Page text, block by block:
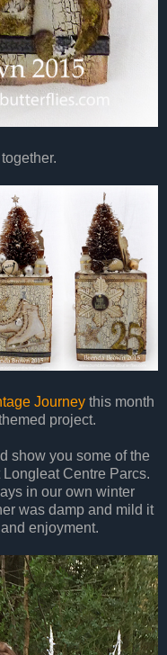
Journeythis month
project.
show you some of the
Centre Parcs.
in our own winter
was damp and mild it
enjoyment.